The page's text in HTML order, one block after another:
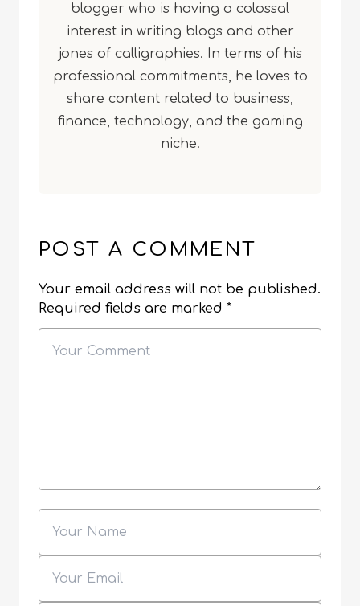
blogger who is having a colossal
interest in writing blogs and other
jones of calligraphies. In terms of his
professional commitments, he loves to
share content related to business,
finance, technology, and the gaming
niche.
POST A COMMENT
Your email address will not be published.
Required fields are marked *